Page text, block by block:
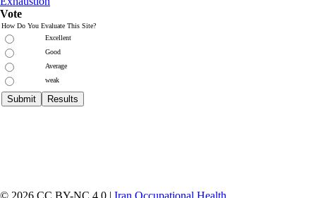
Vote
How Do You Evaluate This Site?
Excellent
Good
Average
weak
© 2026 CC BY-NC 4.0 | Iran Occupational Health